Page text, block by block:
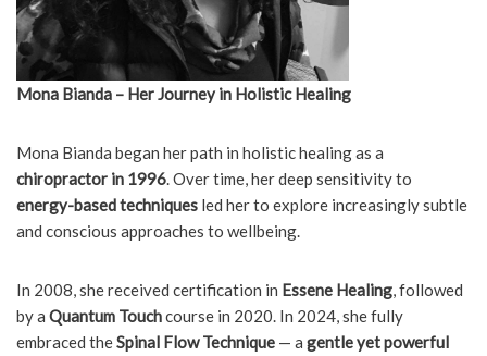
Mona Bianda – Her Journey in Holistic Healing
Mona Bianda began her path in holistic healing as a
chiropractor in 1996. Over time, her deep sensitivity to
energy-based techniques led her to explore increasingly subtle
and conscious approaches to wellbeing.
In 2008, she received certification in Essene Healing, followed
by a Quantum Touchcourse in 2020. In 2024, she fully
embraced theSpinal Flow Technique — a gentle yet powerful